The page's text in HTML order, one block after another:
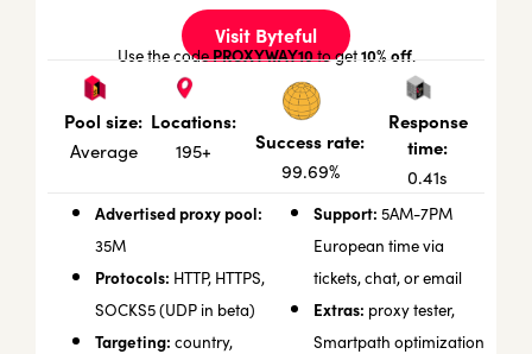
Visit Byteful
Use the codePROXYWAY10to get10% off.
Pool size:
Average
Locations:
195+
Success rate:
99.69%
Response
time:
0.41s
Advertised proxy pool:
35M
Protocols: HTTP, HTTPS,
SOCKS5 (UDP in beta)
Targeting: country,
Support: 5AM-7PM
European time via
tickets, chat, or email
Extras: proxy tester,
Smartpath optimization